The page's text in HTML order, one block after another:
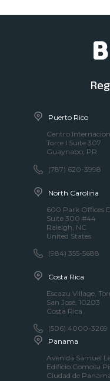
Puerto Rico
Centro
Torre I Suite 307
Guaynabo, PR
(787) 620-3998
North Carolina
600 Park Offices
Suite 300 #44
Raleigh, NC
United States
(984) 355-5688
Costa Rica
Escazu Village,
San José, 10203
Costa Rica
(506) 4000-3269
Panama
Avenida Samuel
Edificio Comosa
Ciudad de